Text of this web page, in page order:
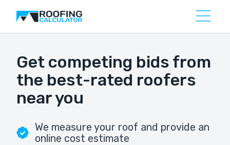
Get competing bids from
the best-rated roofers
near you
We measure your roof and provide an
online cost estimate